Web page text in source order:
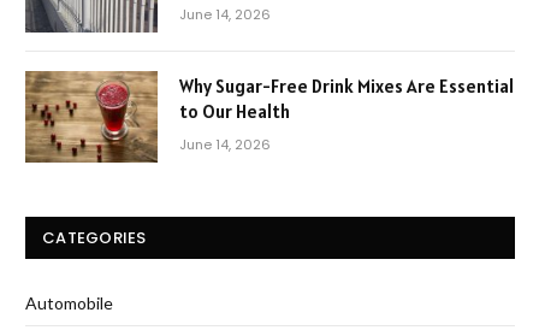
June 14, 2026
Why Sugar-Free Drink Mixes Are Essential
to Our Health
June 14, 2026
CATEGORIES
Automobile